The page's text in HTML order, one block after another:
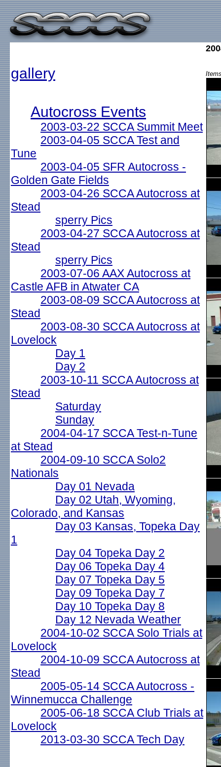
gallery
Autocross Events
2003-03-22 SCCA Summit Meet
2003-04-05 SCCA Test and
Tune
2003-04-05 SFR Autocross -
Golden Gate Fields
2003-04-26 SCCA Autocross at
Stead
sperry Pics
2003-04-27 SCCA Autocross at
Stead
sperry Pics
2003-07-06 AAX Autocross at
Castle AFB in Atwater CA
2003-08-09 SCCA Autocross at
Stead
2003-08-30 SCCA Autocross at
Lovelock
Day 1
Day 2
2003-10-11 SCCA Autocross at
Stead
Saturday
Sunday
2004-04-17 SCCA Test-n-Tune
at Stead
2004-09-10 SCCA Solo2
Nationals
Day 01 Nevada
Day 02 Utah, Wyoming,
Colorado, and Kansas
Day 03 Kansas, Topeka Day
1
Day 04 Topeka Day 2
Day 06 Topeka Day 4
Day 07 Topeka Day 5
Day 09 Topeka Day 7
Day 10 Topeka Day 8
Day 12 Nevada Weather
2004-10-02 SCCA Solo Trials at
Lovelock
2004-10-09 SCCA Autocross at
Stead
2005-05-14 SCCA Autocross -
Winnemucca Challenge
2005-06-18 SCCA Club Trials at
Lovelock
2013-03-30 SCCA Tech Day